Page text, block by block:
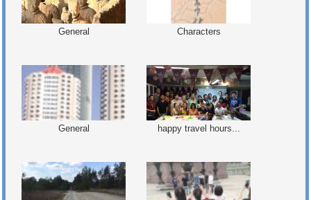
General Characters
General happy travel hours...